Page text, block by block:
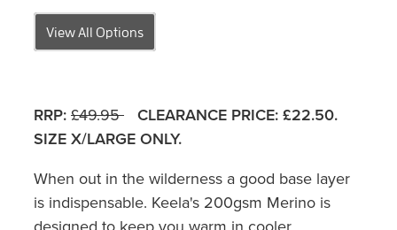
View All Options
RRP: £49.95 CLEARANCE PRICE: £22.50.
SIZE X/LARGE ONLY.
When out in the wilderness a good base layer
is indispensable. Keela's 200gsm Merino is